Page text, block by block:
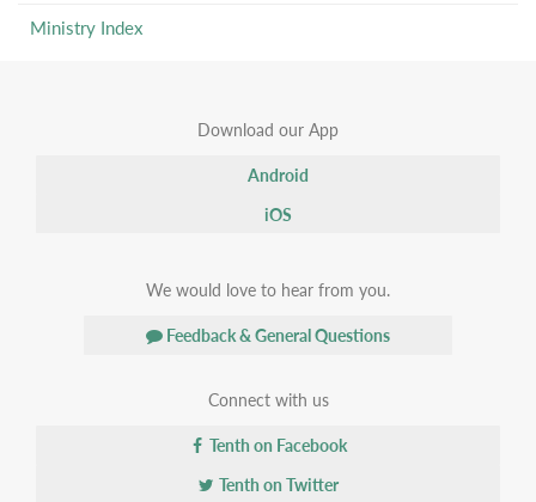
Ministry Index
Download our App
Android
iOS
We would love to hear from you.
Feedback & General Questions
Connect with us
Tenth on Facebook
Tenth on Twitter